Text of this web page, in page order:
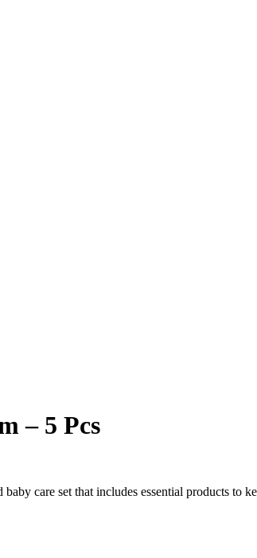
– 5 Pcs
care set that includes essential products to